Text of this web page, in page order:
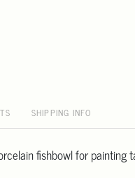
SHIPPING INFO
fishbowl for painting